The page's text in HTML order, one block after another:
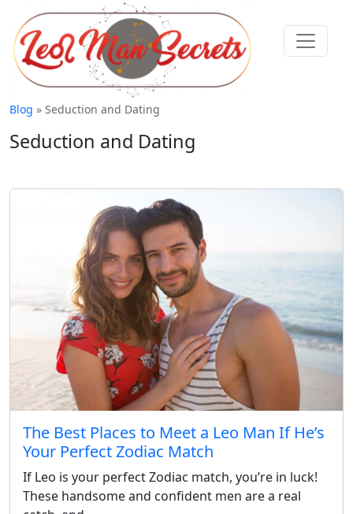
Blog » Seduction and Dating
Seduction and Dating
The Best Places to Meet a Leo Man If He’s
Your Perfect Zodiac Match
If Leo is your perfect Zodiac match, you’re in luck!
These handsome and confident men are a real